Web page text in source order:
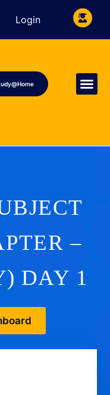
Login
–
DAY 1